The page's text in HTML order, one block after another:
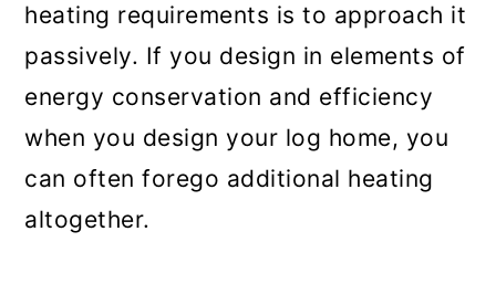
heating requirements is to approach it
passively. If you design in elements of
energy conservation and efficiency
when you design your log home, you
can often forego additional heating
altogether.